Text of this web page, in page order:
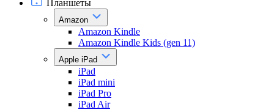
Планшеты
Amazon
Amazon Kindle
Amazon Kindle Kids (gen 11)
Apple iPad
iPad
iPad mini
iPad Pro
iPad Air